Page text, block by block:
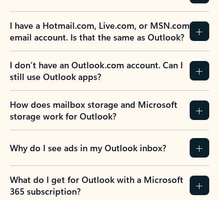
I have a Hotmail.com, Live.com, or MSN.com
email account. Is that the same as Outlook?
I don’t have an Outlook.com account. Can I
still use Outlook apps?
How does mailbox storage and Microsoft
storage work for Outlook?
Why do I see ads in my Outlook inbox?
What do I get for Outlook with a Microsoft
365 subscription?